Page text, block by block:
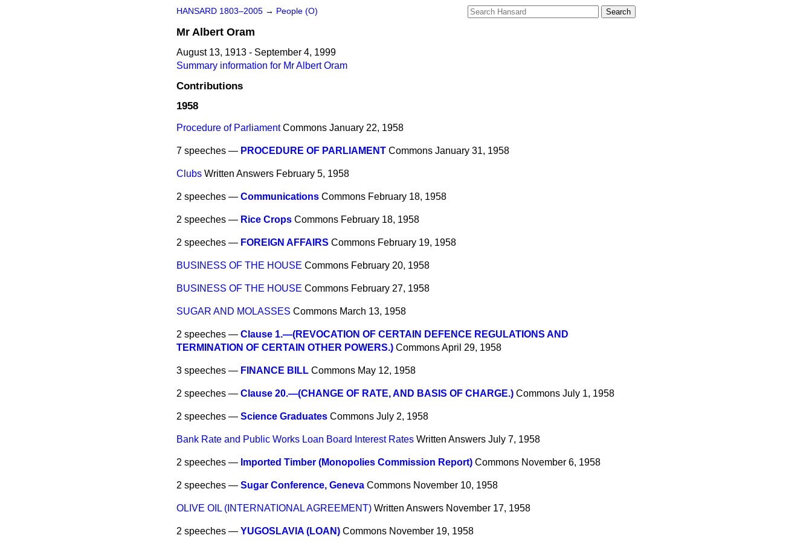
HANSARD 1803–2005 → People (O)
Mr Albert Oram
August 13, 1913 - September 4, 1999
Summary information for Mr Albert Oram
Contributions
1958
Procedure of Parliament Commons January 22, 1958
7 speeches — PROCEDURE OF PARLIAMENT Commons January 31, 1958
Clubs Written Answers February 5, 1958
2 speeches — Communications Commons February 18, 1958
2 speeches — Rice Crops Commons February 18, 1958
2 speeches — FOREIGN AFFAIRS Commons February 19, 1958
BUSINESS OF THE HOUSE Commons February 20, 1958
BUSINESS OF THE HOUSE Commons February 27, 1958
SUGAR AND MOLASSES Commons March 13, 1958
2 speeches — Clause 1.—(REVOCATION OF CERTAIN DEFENCE REGULATIONS AND
TERMINATION OF CERTAIN OTHER POWERS.) CommonsApril 29, 1958
3 speeches — FINANCE BILL Commons May 12, 1958
2 speeches — Clause 20.—(CHANGE OF RATE, AND BASIS OF CHARGE.) Commons July 1, 1958
2 speeches — Science Graduates Commons July 2, 1958
Bank Rate and Public Works Loan Board Interest Rates Written Answers July 7, 1958
2 speeches — Imported Timber (Monopolies Commission Report) Commons November 6, 1958
2 speeches — Sugar Conference, Geneva Commons November 10, 1958
OLIVE OIL (INTERNATIONAL AGREEMENT) Written Answers November 17, 1958
2 speeches — YUGOSLAVIA (LOAN) Commons November 19, 1958